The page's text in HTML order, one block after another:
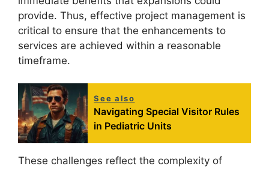
provide. Thus, effective project management is
critical to ensure that the enhancements to
services are achieved within a reasonable
timeframe.
See also
Navigating Special Visitor Rules
in Pediatric Units
These challenges reflect the complexity of